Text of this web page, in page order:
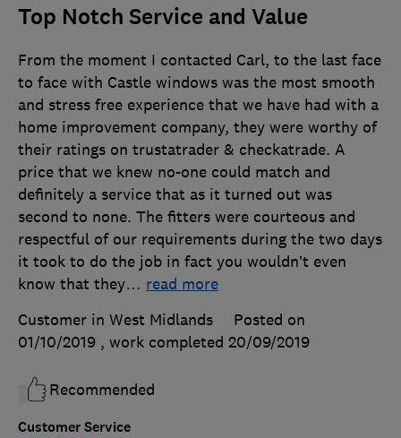
Top Notch Service and Value
Customer Service
From the moment I contacted Carl, to the last face
to face with Castle windows was the most smooth
and stress free experience that we have had with a
home improvement company, they were worthy of
their ratings on trustatrader & checkatrade. A
price that we knew no-one could match and
definitely a service that as it turned out was
second to none. The fitters were courteous and
respectful of our requirements during the two days
it took to do the job in fact you wouldn’t even
know that they… read more
Customer in West Midlands
Posted on
01/10/2019 , work completed 20/09/2019
Recommended